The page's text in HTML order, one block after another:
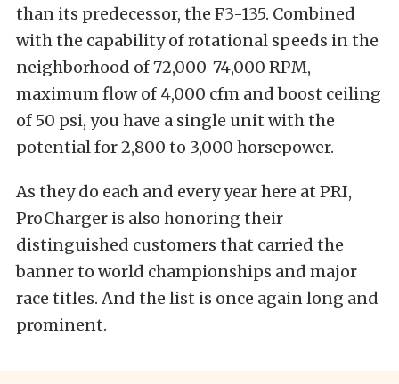
than its predecessor, the F3-135. Combined
with the capability of rotational speeds in the
neighborhood of 72,000-74,000 RPM,
maximum flow of 4,000 cfm and boost ceiling
of 50 psi, you have a single unit with the
potential for 2,800 to 3,000 horsepower.
As they do each and every year here at PRI,
ProCharger is also honoring their
distinguished customers that carried the
banner to world championships and major
race titles. And the list is once again long and
prominent.